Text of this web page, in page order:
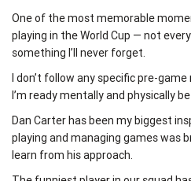
One of the most memorable
playing in the World Cup — not
something I’ll never forget.
I don’t follow any specific pre-
I’m ready mentally and physically
Dan Carter has been my biggest
playing and managing games was
learn from his approach.